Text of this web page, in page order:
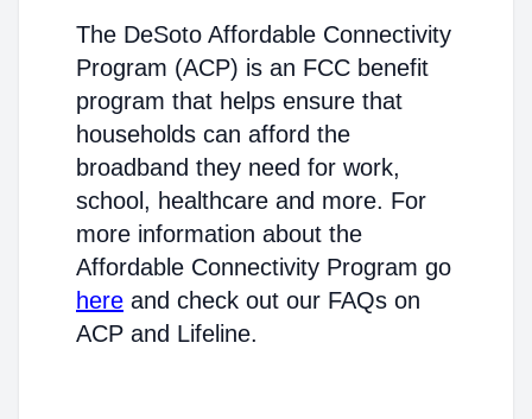
The DeSoto Affordable Connectivity
Program (ACP) is an FCC benefit
program that helps ensure that
households can afford the
broadband they need for work,
school, healthcare and more. For
more information about the
Affordable Connectivity Program go
here and check out our FAQs on
ACP and Lifeline.